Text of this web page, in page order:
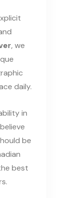
, we
daily.
in
be
best